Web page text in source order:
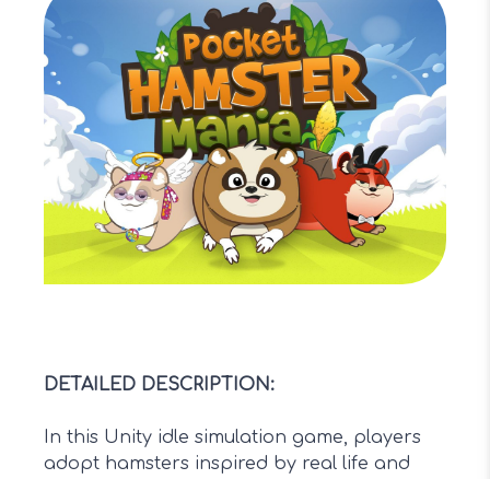
DETAILED DESCRIPTION:
In this Unity idle simulation game, players
adopt hamsters inspired by real life and